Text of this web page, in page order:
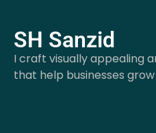
SH Sanzid
I craft visually appealing
that help businesses grow